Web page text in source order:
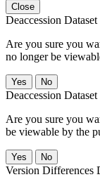
Close
Deaccession Dataset
Are you sure you
no longer be
No
Deaccession Dataset
Are you sure you
be viewable by the
No
Version Differences